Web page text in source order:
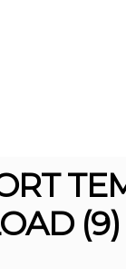
(9)